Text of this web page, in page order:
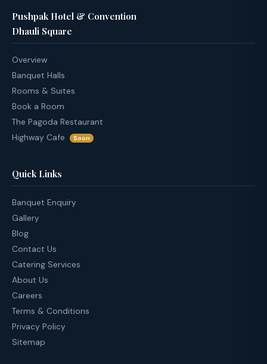
Pushpak Hotel & Convention
Dhauli Square
Overview
Banquet Halls
Rooms & Suites
Book a Room
The Pagoda Restaurant
Highway Cafe
Soon
Quick Links
Banquet Enquiry
Gallery
Blog
Contact Us
Catering Services
About Us
Careers
Terms & Conditions
Privacy Policy
Sitemap